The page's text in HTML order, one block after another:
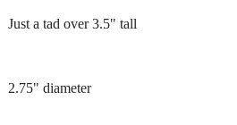
Just a tad over 3.5" tall
2.75" diameter